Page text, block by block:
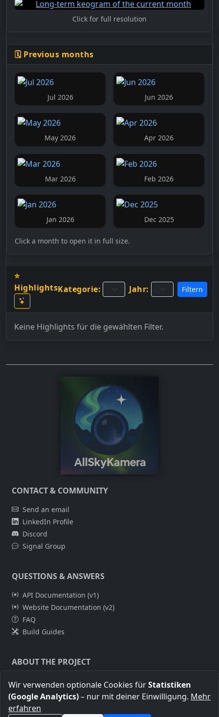
Wir verwenden optionale Cookies fürStatistiken
(Google Analytics)– nur mit deiner Einwilligung. Mehr
erfahren
Click for full resolution
🗓️ Previous months
Jul 2026 Jun 2026
May 2026 Apr 2026
Mar 2026 Feb 2026
Jan 2026 Dec 2025
Click a month to open it in full size.
⭐
HighlightsKategorie: Jahr: Filtern
Keine Highlights für die gewählten Filter.
CONTACT & COMMUNITY
Send an email
LinkedIn Profile
Discord
Signal Group
QUESTIONS & ANSWERS
API Documentation (v1)
Website Documentation (v2)
FAQ
Build Guides
ABOUT THE PROJECT
About Me
Legal Notice
Privacy Policy